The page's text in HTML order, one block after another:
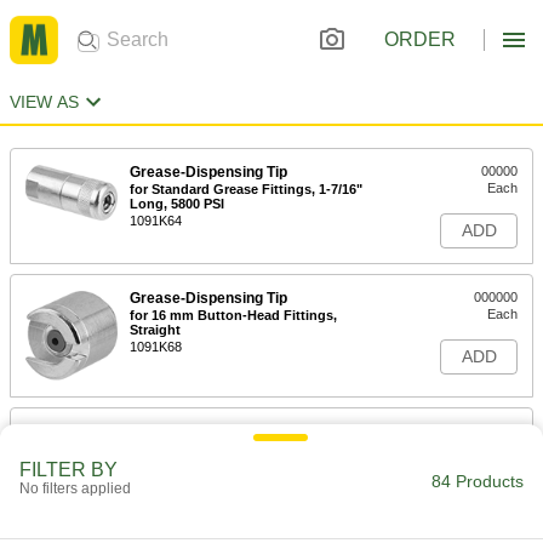
ORDER
VIEW AS
Grease-Dispensing Tip
for Standard Grease Fittings, 1-7/16"
Long, 5800 PSI
1091K64
00000
Each
ADD
Grease-Dispensing Tip
for 16 mm Button-Head Fittings,
Straight
1091K68
000000
Each
ADD
Grease-Dispensing Tip
ADD
FILTER BY
No filters applied 84 Products